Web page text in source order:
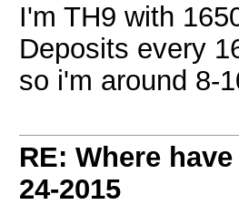
I'm TH9 with
Deposits every
so i'm around 8-
RE: Where
24-2015